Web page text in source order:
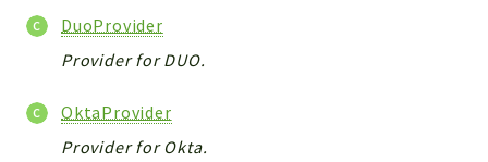
UPLOAD
WHITE_PAGES
INIT
DELETE
DuoProvider
Provider for DUO.
OktaProvider
Provider for Okta.